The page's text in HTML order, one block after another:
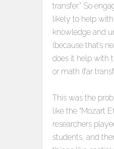
transfer.” So
likely to help
knowledge and
(because that’s
does it help with
or math (far
This was the
like the “Mozart
researchers
students, and